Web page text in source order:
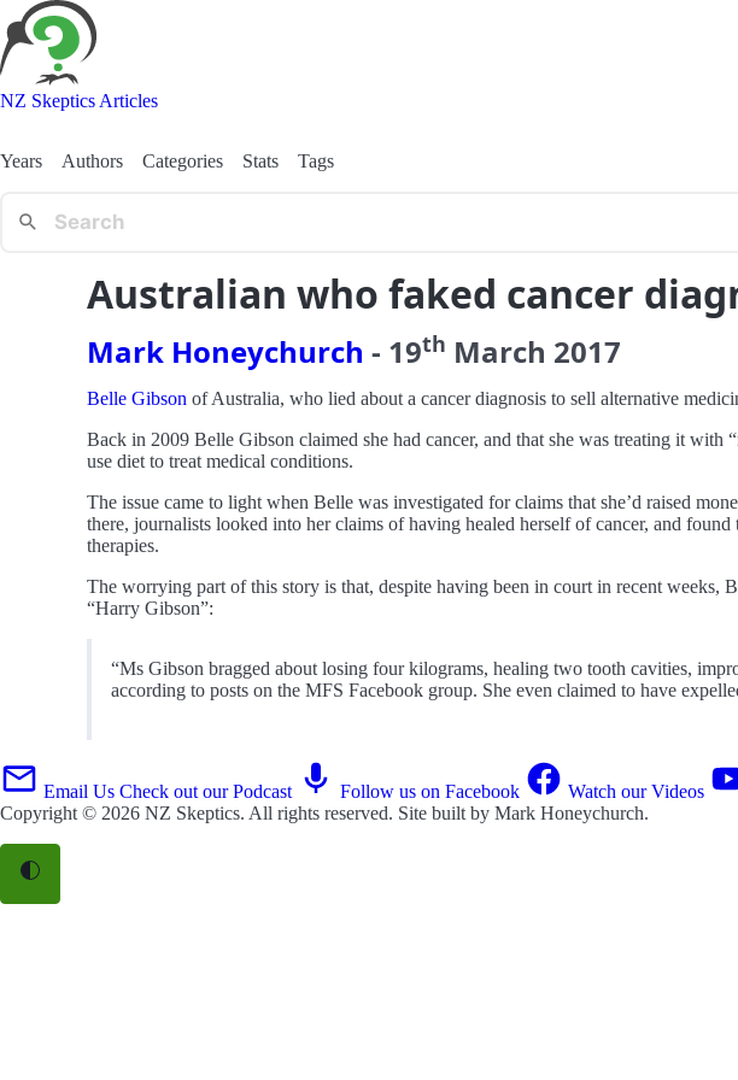
NZ Skeptics Articles
Years Authors Categories Stats Tags
Australian who faked cancer
Mark Honeychurch - 19th March 2017
Belle Gibson of Australia, who lied about a cancer diagnosis to sell alternative
Back in 2009 Belle Gibson claimed she had cancer, and that she was treating it
use diet to treat medical conditions.
The issue came to light when Belle was investigated for claims that she’d raised
there, journalists looked into her claims of having healed herself of cancer, and
therapies.
The worrying part of this story is that, despite having been in court in recent weeks,
“Harry Gibson”:
“Ms Gibson bragged about losing four kilograms, healing two tooth cavities,
according to posts on the MFS Facebook group. She even claimed to have
Email Us Check out our Podcast Follow us on Facebook Watch our Videos
Copyright © 2026 NZ Skeptics. All rights reserved. Site built by Mark Honeychurch.